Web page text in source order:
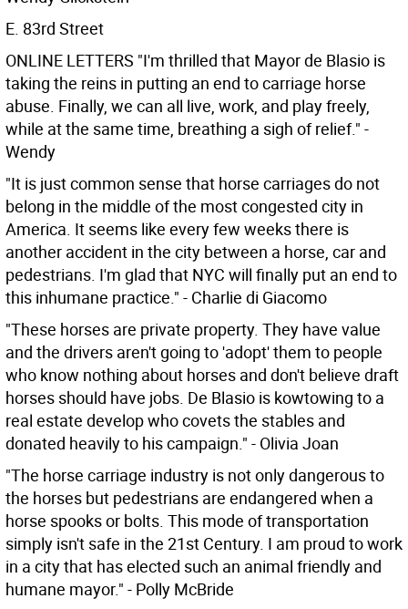
E. 83rd Street
ONLINE LETTERS "I'm thrilled that Mayor de Blasio is
taking the reins in putting an end to carriage horse
abuse. Finally, we can all live, work, and play freely,
while at the same time, breathing a sigh of relief." -
Wendy
"It is just common sense that horse carriages do not
belong in the middle of the most congested city in
America. It seems like every few weeks there is
another accident in the city between a horse, car and
pedestrians. I'm glad that NYC will finally put an end to
this inhumane practice." - Charlie di Giacomo
"These horses are private property. They have value
and the drivers aren't going to 'adopt' them to people
who know nothing about horses and don't believe draft
horses should have jobs. De Blasio is kowtowing to a
real estate develop who covets the stables and
donated heavily to his campaign." - Olivia Joan
"The horse carriage industry is not only dangerous to
the horses but pedestrians are endangered when a
horse spooks or bolts. This mode of transportation
simply isn't safe in the 21st Century. I am proud to work
in a city that has elected such an animal friendly and
humane mayor." - Polly McBride